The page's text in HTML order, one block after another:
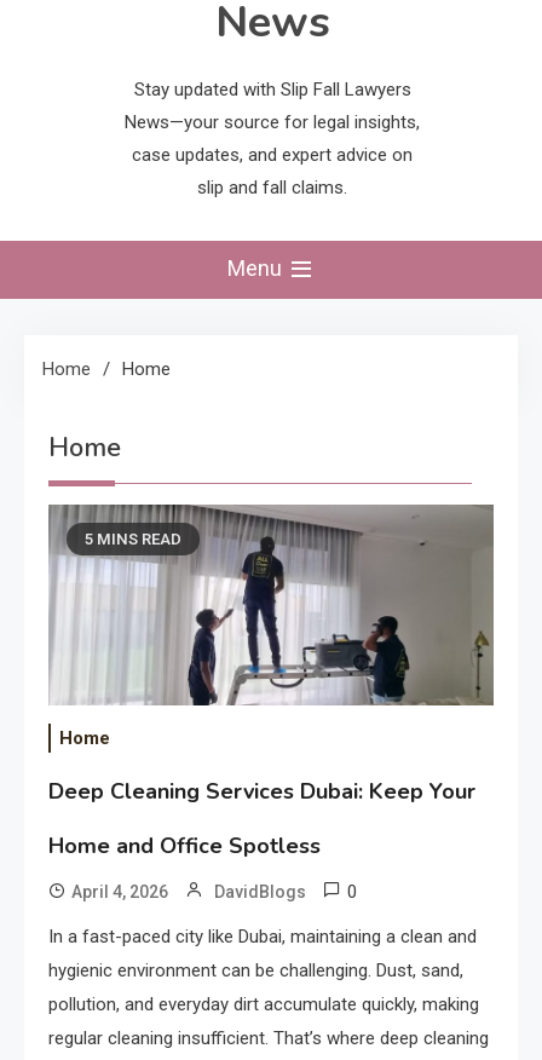
News
Stay updated with Slip Fall Lawyers
News—your source for legal insights,
case updates, and expert advice on
slip and fall claims.
Menu
Home Home
Home
5 MINS READ
Home
Deep Cleaning Services Dubai: Keep Your
Home and Office Spotless
April 4, 2026 DavidBlogs 0
In a fast-paced city like Dubai, maintaining a clean and
hygienic environment can be challenging. Dust, sand,
pollution, and everyday dirt accumulate quickly, making
regular cleaning insufficient. That’s where deep cleaning